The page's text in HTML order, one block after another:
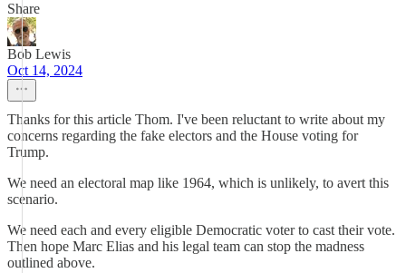
Share
Bob Lewis
Oct 14, 2024
Thanks for this article Thom. I've been reluctant to write about my
concerns regarding the fake electors and the House voting for
Trump.
We need an electoral map like 1964, which is unlikely, to avert this
scenario.
We need each and every eligible Democratic voter to cast their vote.
Then hope Marc Elias and his legal team can stop the madness
outlined above.